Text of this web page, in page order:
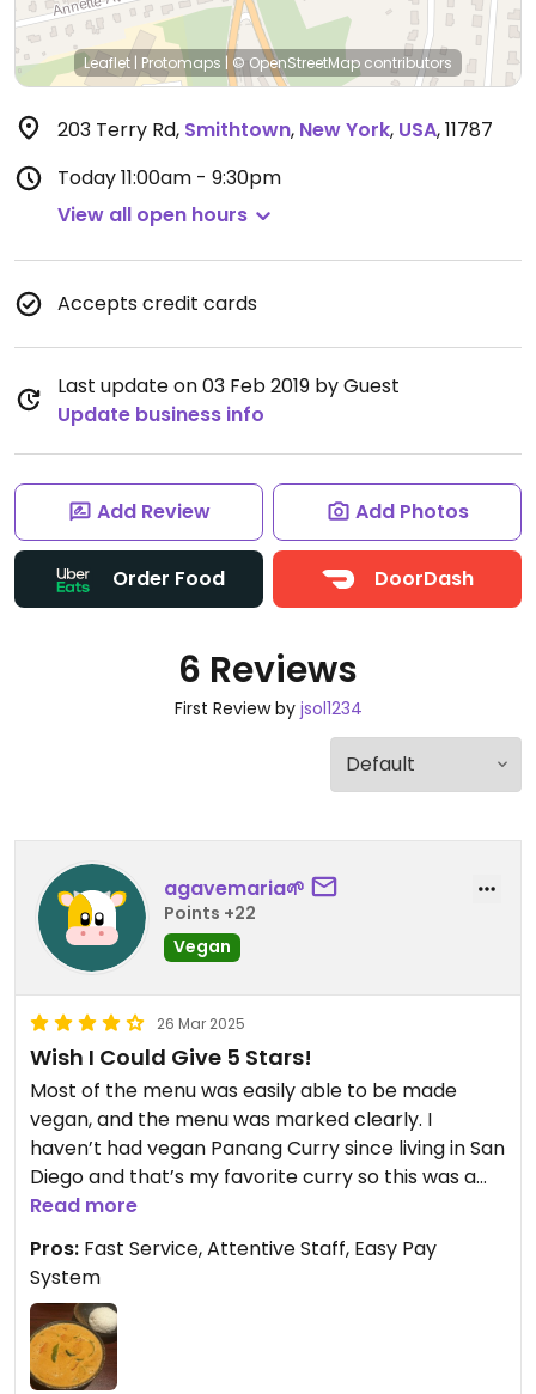
Leaflet | Protomaps | © OpenStreetMap contributors
203 Terry Rd, Smithtown, New York, USA,11787
Today11:00am - 9:30pm
View all open hours
Accepts credit cards
Last update on 03 Feb 2019 by Guest
Update business info
Add Review Add Photos
Order Food DoorDash
6 Reviews
First Review by jsol1234
agavemaria🌱
Points +22
Vegan
26 Mar 2025
Wish I Could Give 5 Stars!
Most of the menu was easily able to be made
vegan, and the menu was marked clearly. I
haven’t had vegan Panang Curry since living in San
Diego and that’s my favorite curry so this was a
dream come true! Huge portions and super
flavorful. The thai iced tea can be made vegan
too. I wish I had room for dessert! I highly
recommend the handmade ground nut dumplings
appetizer as well! ⭐️⭐️⭐️⭐️⭐️ 😋
Read more
Pros: Fast Service, Attentive Staff, Easy Pay
System